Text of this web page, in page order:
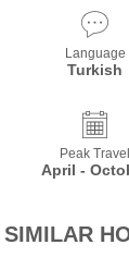
Language
Turkish
Peak Travel
April -
SIMILAR